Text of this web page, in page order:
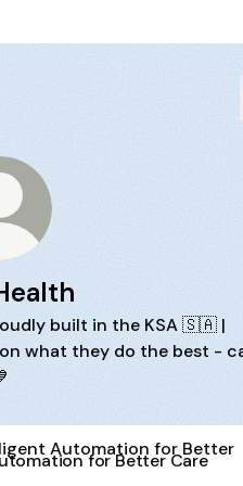
built in the KSA 🇸🇦 |
what they do the best -
for Better Care
for Better Care